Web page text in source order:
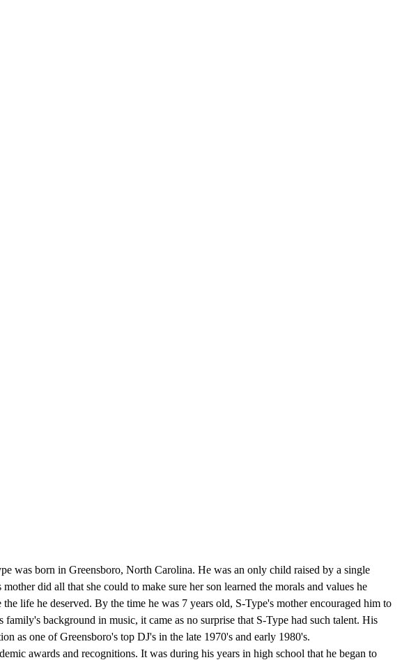
born in Greensboro, North Carolina. He was an only child raised by a single
did all that she could to make sure her son learned the morals and values he
life he deserved. By the time he was 7 years old, S-Type's mother encouraged him to
background in music, it came as no surprise that S-Type had such talent. His
as one of Greensboro's top DJ's in the late 1970's and early 1980's.
awards and recognitions. It was during his years in high school that he began to